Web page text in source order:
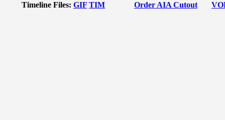
Timeline Files: GIF TIM Order AIA Cutout